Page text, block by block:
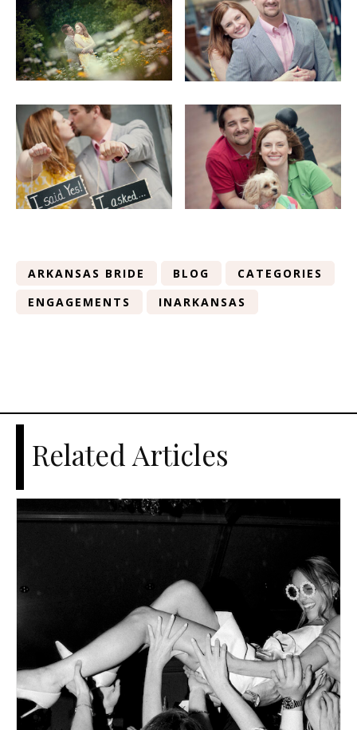
ARKANSAS BRIDE BLOG
CATEGORIES
ENGAGEMENTS
INARKANSAS
Related Articles